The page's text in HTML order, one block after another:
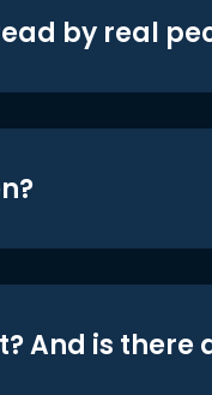
by real
And is there